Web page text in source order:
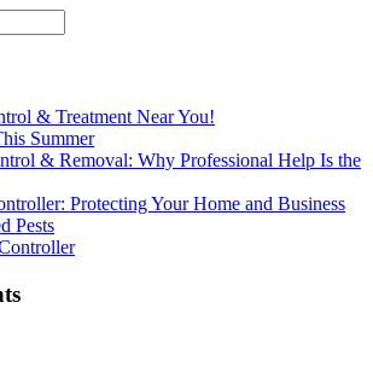
& Treatment Near You!
Summer
& Removal: Why Professional Help Is the
Protecting Your Home and Business
Pests